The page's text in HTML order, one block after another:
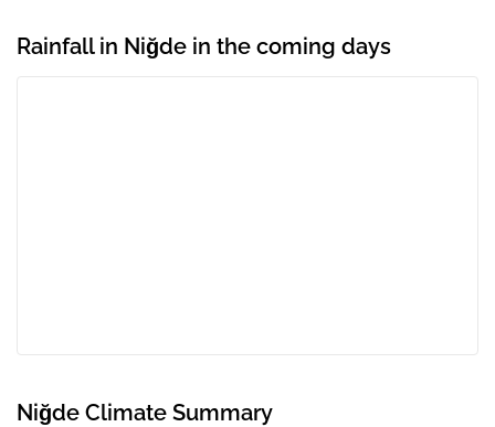
Rainfall in Niğde in the coming days
Niğde Climate Summary